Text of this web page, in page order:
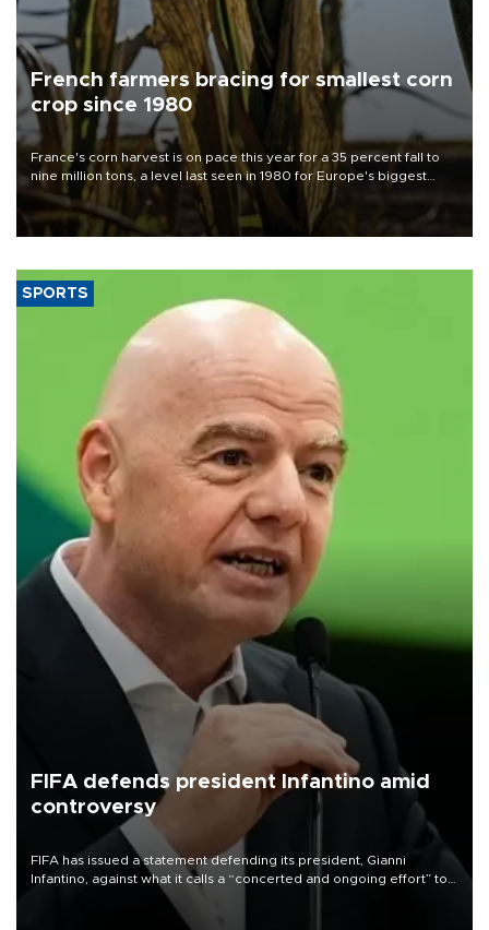
French farmers bracing for smallest corn
crop since 1980
France's corn harvest is on pace this year for a 35 percent fall to
nine million tons, a level last seen in 1980 for Europe's biggest
grains producer, the government said.
SPORTS
FIFA defends president Infantino amid
controversy
FIFA has issued a statement defending its president, Gianni
Infantino, against what it calls a “concerted and ongoing effort” to
undermine his leadership of the organization.